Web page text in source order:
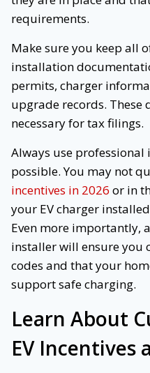
requirements.
Make sure you keep all
installation
permits, charger
upgrade records. These
necessary for tax filings.
Always use
possible. You may not
incentives in 2026 or in
your EV charger
Even more importantly,
installer will ensure
codes and that your
support safe charging.
Learn About
EV Incentives